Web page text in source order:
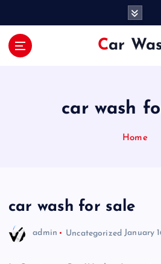
Car
car wash
Home
car wash for sale
admin Uncategorized January